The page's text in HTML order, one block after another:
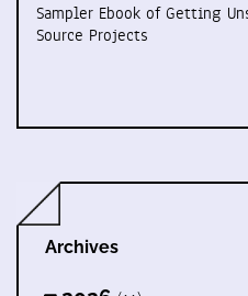
Sampler Ebook of Getting
Source Projects
Archives